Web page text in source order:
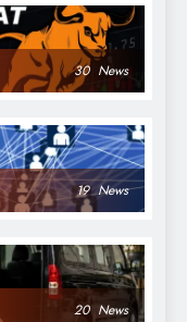
30 News
19 News
20 News